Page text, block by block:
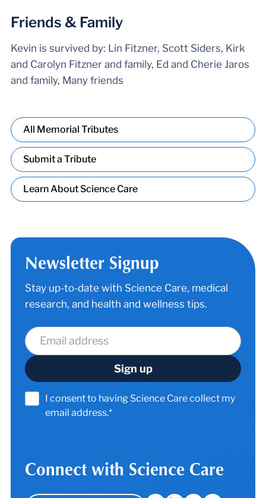
Friends & Family
Kevin is survived by: Lin Fitzner, Scott Siders, Kirk
and Carolyn Fitzner and family, Ed and Cherie Jaros
and family, Many friends
All Memorial Tributes
Submit a Tribute
Learn About Science Care
Newsletter Signup
Stay up-to-date with Science Care, medical
research, and health and wellness tips.
I consent to having Science Care collect my
email address.*
Connect with Science Care